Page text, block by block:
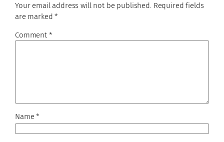
Your email address will not be published. Required fields
are marked*
Comment *
Name*